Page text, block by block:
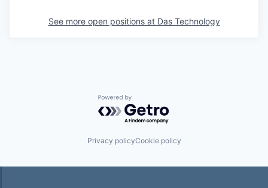
See more open positions at Das Technology
Powered by Getro.com
Privacy policyCookie policy